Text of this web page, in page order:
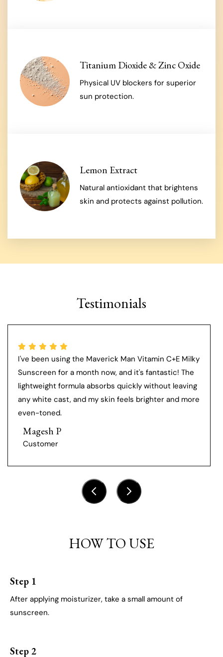
Titanium Dioxide & Zinc Oxide
Physical UV blockers for superior
sun protection.
Lemon Extract
Natural antioxidant that brightens
skin and protects against pollution.
Testimonials
I've been using the Maverick Man Vitamin C+E Milky
Sunscreen for a month now, and it's fantastic! The
lightweight formula absorbs quickly without leaving
any white cast, and my skin feels brighter and more
even-toned.
Magesh P
Customer
HOW TO USE
Step 1
After applying moisturizer, take a small amount of
sunscreen.
Step 2